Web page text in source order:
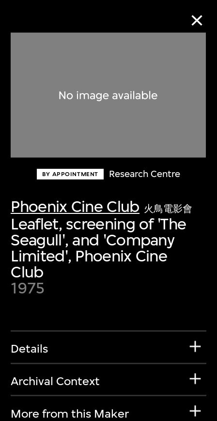
BY APPOINTMENT Research Centre
Phoenix Cine Club 火鳥電影會
Leaflet, screening of 'The
Seagull', and 'Company
Limited', Phoenix Cine
Club
1975
Details
Archival Context
More from this Maker
Discover some of the world’s foremost
first-century visual culture.